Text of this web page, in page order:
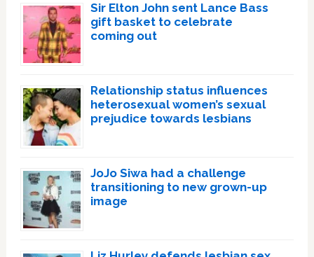
Sir Elton John sent Lance Bass
gift basket to celebrate
coming out
Relationship status influences
heterosexual women’s sexual
prejudice towards lesbians
JoJo Siwa had a challenge
transitioning to new grown-up
image